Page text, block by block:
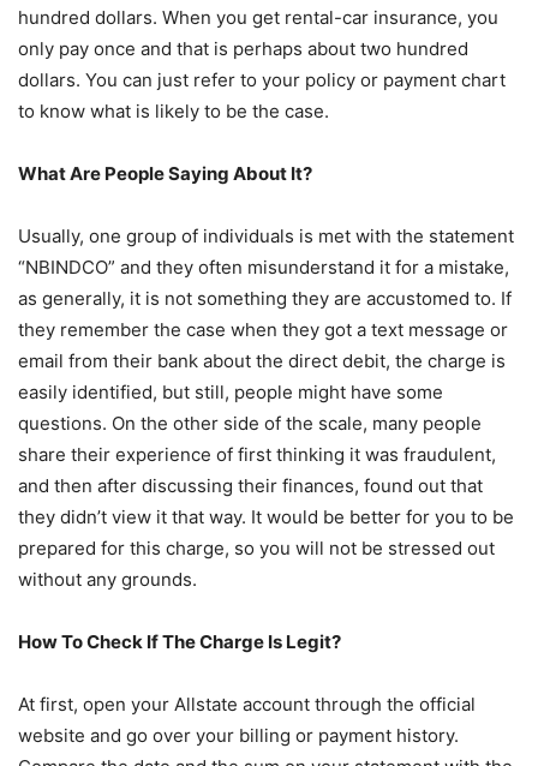
hundred dollars. When you get rental-car insurance, you
only pay once and that is perhaps about two hundred
dollars. You can just refer to your policy or payment chart
to know what is likely to be the case.
What Are People Saying About It?
Usually, one group of individuals is met with the statement
“NBINDCO” and they often misunderstand it for a mistake,
as generally, it is not something they are accustomed to. If
they remember the case when they got a text message or
email from their bank about the direct debit, the charge is
easily identified, but still, people might have some
questions. On the other side of the scale, many people
share their experience of first thinking it was fraudulent,
and then after discussing their finances, found out that
they didn’t view it that way. It would be better for you to be
prepared for this charge, so you will not be stressed out
without any grounds.
How To Check If The Charge Is Legit?
At first, open your Allstate account through the official
website and go over your billing or payment history.